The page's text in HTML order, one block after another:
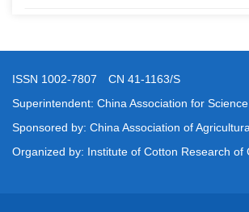
ISSN 1002-7807 CN 41-1163/S
Superintendent: China Association for
Sponsored by: China Association of
Organized by: Institute of Cotton Research of